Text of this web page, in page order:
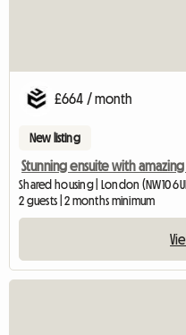
£664 / month
New listing
Stunning ensuite with
Shared housing | London (NW10
2 guests | 2 months minimum